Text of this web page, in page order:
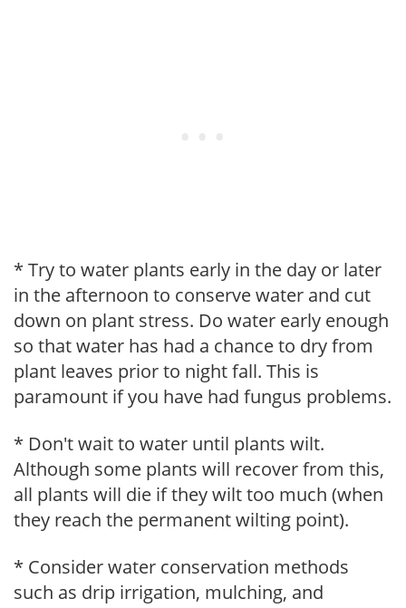
* Try to water plants early in the day or later
in the afternoon to conserve water and cut
down on plant stress. Do water early enough
so that water has had a chance to dry from
plant leaves prior to night fall. This is
paramount if you have had fungus problems.
* Don't wait to water until plants wilt.
Although some plants will recover from this,
all plants will die if they wilt too much (when
they reach the permanent wilting point).
* Consider water conservation methods
such as drip irrigation, mulching, and